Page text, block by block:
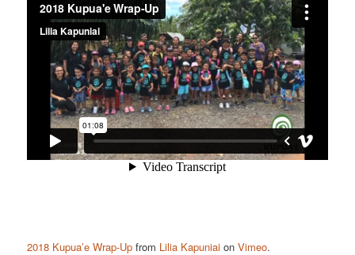
2018 Kupua’e Wrap-Up from Lilia Kapuniai onVimeo.